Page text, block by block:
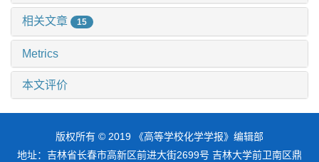
相关文章 15
Metrics
本文评价
版权所有 © 2019 《高等学校化学学报》编辑部
地址：吉林省长春市高新区前进大街2699号 吉林大学前卫南区鼎